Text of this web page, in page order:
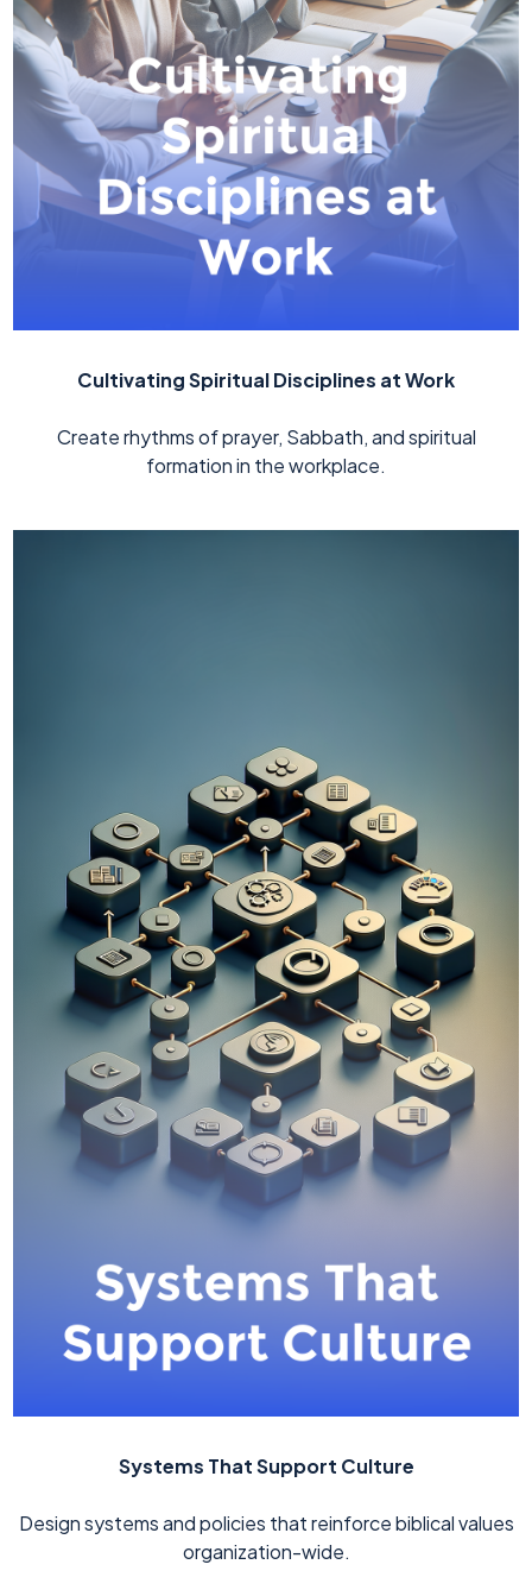
Cultivating Spiritual Disciplines at Work
Create rhythms of prayer, Sabbath, and spiritual
formation in the workplace.
Systems That Support Culture
Design systems and policies that reinforce biblical values
organization-wide.